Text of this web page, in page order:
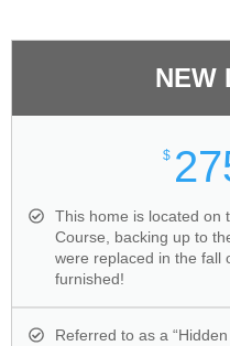
NEW
$
This home is located on
Course, backing up to
were replaced in the fall
furnished!
Referred to as a